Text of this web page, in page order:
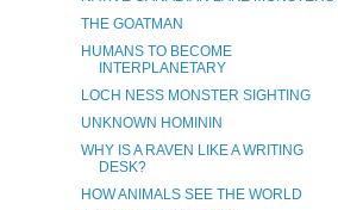
THE GOATMAN
HUMANS TO BECOME
INTERPLANETARY
LOCH NESS MONSTER SIGHTING
UNKNOWN HOMININ
WHY IS A RAVEN LIKE A WRITING
DESK?
HOW ANIMALS SEE THE WORLD